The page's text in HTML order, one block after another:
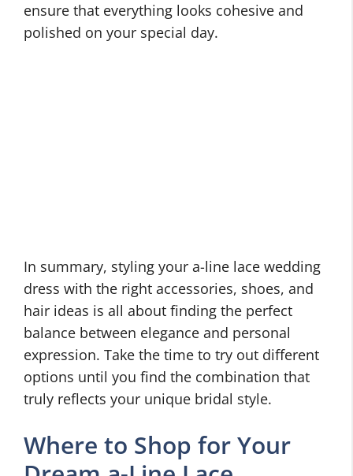
ensure that everything looks cohesive and
polished on your special day.
In summary, styling your a-line lace wedding
dress with the right accessories, shoes, and
hair ideas is all about finding the perfect
balance between elegance and personal
expression. Take the time to try out different
options until you find the combination that
truly reflects your unique bridal style.
Where to Shop for Your